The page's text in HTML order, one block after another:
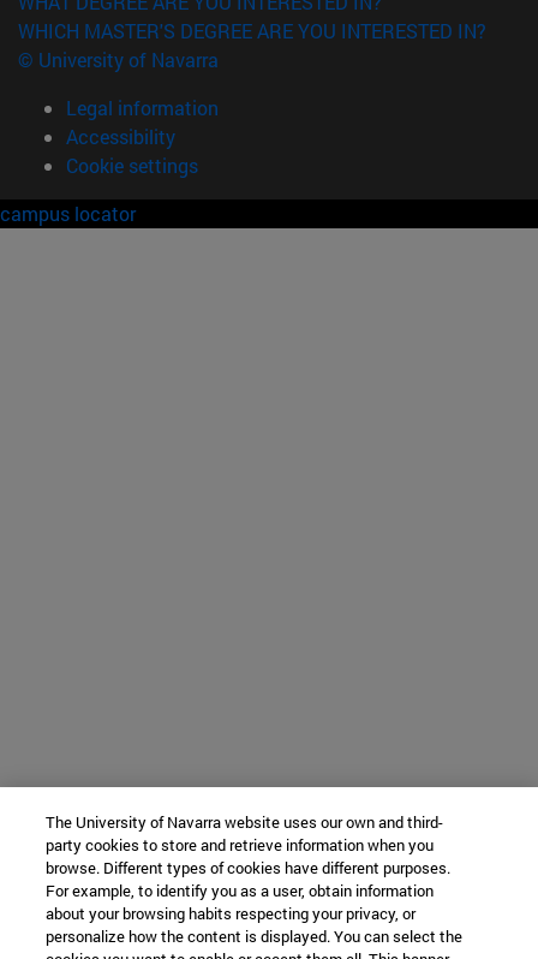
WHICH MASTER'S DEGREE ARE YOU INTERESTED IN?
© University of Navarra
Legal information
Accessibility
Cookie settings
campus locator
The University of Navarra website uses our own and third-
party cookies to store and retrieve information when you
browse. Different types of cookies have different purposes.
For example, to identify you as a user, obtain information
about your browsing habits respecting your privacy, or
personalize how the content is displayed. You can select the